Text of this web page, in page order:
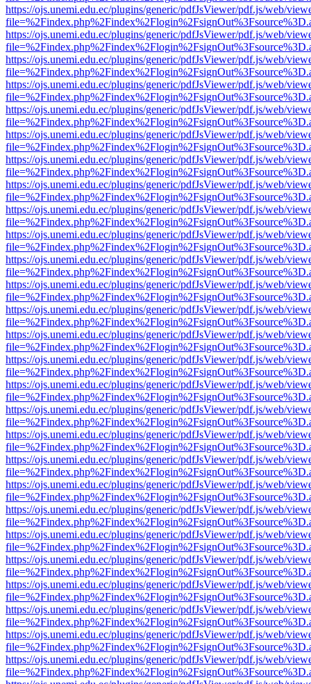
https://ojs.unemi.edu.ec/plugins/generic/pdfJsViewer/pdf.js/web/
https://ojs.unemi.edu.ec/plugins/generic/pdfJsViewer/pdf.js/web/
https://ojs.unemi.edu.ec/plugins/generic/pdfJsViewer/pdf.js/web/
https://ojs.unemi.edu.ec/plugins/generic/pdfJsViewer/pdf.js/web/
https://ojs.unemi.edu.ec/plugins/generic/pdfJsViewer/pdf.js/web/
https://ojs.unemi.edu.ec/plugins/generic/pdfJsViewer/pdf.js/web/
https://ojs.unemi.edu.ec/plugins/generic/pdfJsViewer/pdf.js/web/
https://ojs.unemi.edu.ec/plugins/generic/pdfJsViewer/pdf.js/web/
https://ojs.unemi.edu.ec/plugins/generic/pdfJsViewer/pdf.js/web/
https://ojs.unemi.edu.ec/plugins/generic/pdfJsViewer/pdf.js/web/
https://ojs.unemi.edu.ec/plugins/generic/pdfJsViewer/pdf.js/web/
https://ojs.unemi.edu.ec/plugins/generic/pdfJsViewer/pdf.js/web/
https://ojs.unemi.edu.ec/plugins/generic/pdfJsViewer/pdf.js/web/
https://ojs.unemi.edu.ec/plugins/generic/pdfJsViewer/pdf.js/web/
https://ojs.unemi.edu.ec/plugins/generic/pdfJsViewer/pdf.js/web/
https://ojs.unemi.edu.ec/plugins/generic/pdfJsViewer/pdf.js/web/
https://ojs.unemi.edu.ec/plugins/generic/pdfJsViewer/pdf.js/web/
https://ojs.unemi.edu.ec/plugins/generic/pdfJsViewer/pdf.js/web/
https://ojs.unemi.edu.ec/plugins/generic/pdfJsViewer/pdf.js/web/
https://ojs.unemi.edu.ec/plugins/generic/pdfJsViewer/pdf.js/web/
https://ojs.unemi.edu.ec/plugins/generic/pdfJsViewer/pdf.js/web/
https://ojs.unemi.edu.ec/plugins/generic/pdfJsViewer/pdf.js/web/
https://ojs.unemi.edu.ec/plugins/generic/pdfJsViewer/pdf.js/web/
https://ojs.unemi.edu.ec/plugins/generic/pdfJsViewer/pdf.js/web/
https://ojs.unemi.edu.ec/plugins/generic/pdfJsViewer/pdf.js/web/
https://ojs.unemi.edu.ec/plugins/generic/pdfJsViewer/pdf.js/web/
https://ojs.unemi.edu.ec/plugins/generic/pdfJsViewer/pdf.js/web/